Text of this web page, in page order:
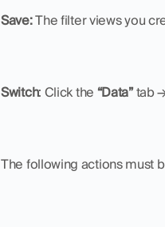
Save: The filter views you
Switch: Click the “Data” tab
The following actions must